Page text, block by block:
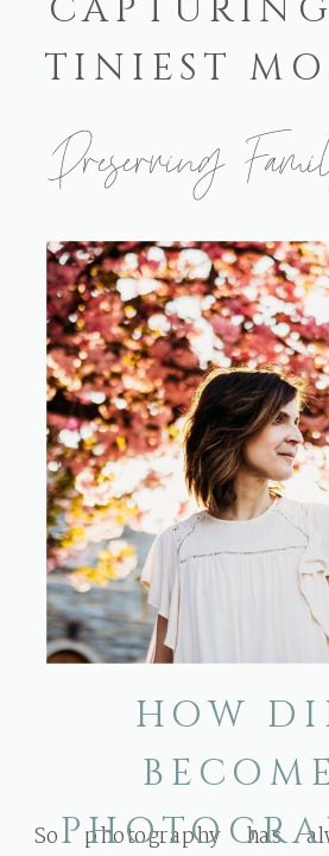
Preserving
TINIEST
So photography has
HOW